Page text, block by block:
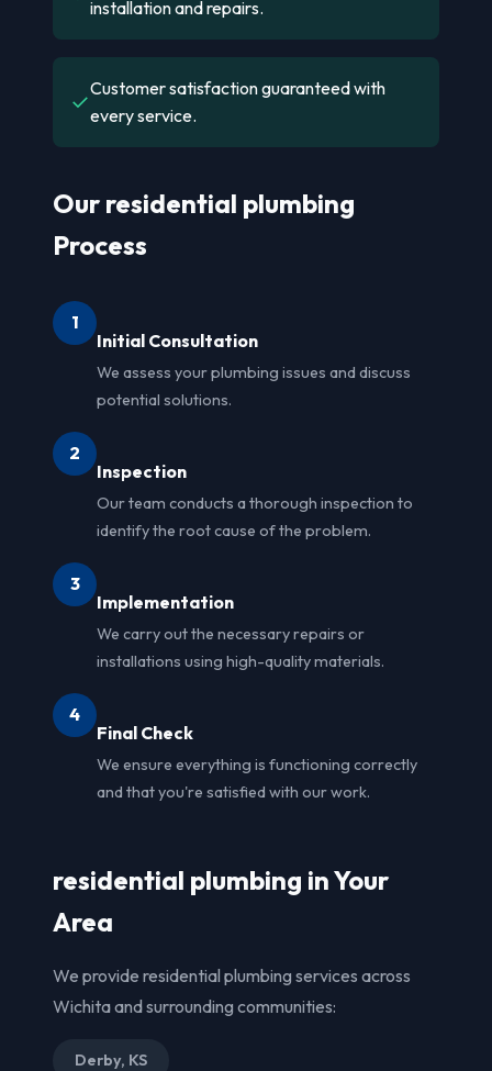
installation and repairs.
✓Customer satisfaction guaranteed with
every service.
Our residential plumbing
Process
1
Initial Consultation
We assess your plumbing issues and discuss
potential solutions.
2
Inspection
Our team conducts a thorough inspection to
identify the root cause of the problem.
3
Implementation
We carry out the necessary repairs or
installations using high-quality materials.
4
Final Check
We ensure everything is functioning correctly
and that you're satisfied with our work.
residential plumbing in Your
Area
We provide residential plumbing services across
Wichita and surrounding communities:
Derby, KS